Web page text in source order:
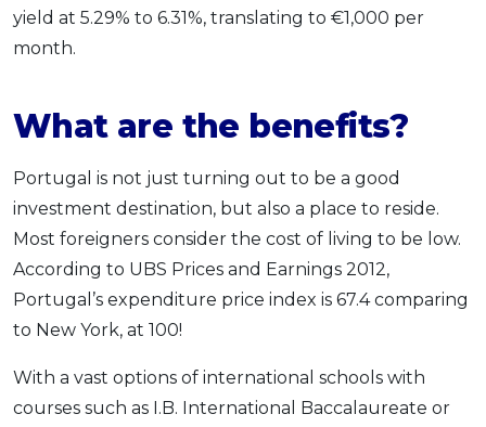
yield at 5.29% to 6.31%, translating to €1,000 per
month.
What are the benefits?
Portugal is not just turning out to be a good
investment destination, but also a place to reside.
Most foreigners consider the cost of living to be low.
According to UBS Prices and Earnings 2012,
Portugal’s expenditure price index is 67.4 comparing
to New York, at 100!
With a vast options of international schools with
courses such as I.B. International Baccalaureate or